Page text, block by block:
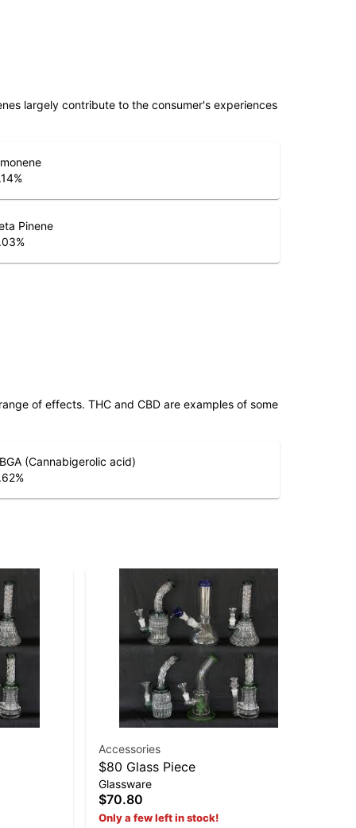
largely contribute to the consumer's experiences
%
Pinene
%
of effects. THC and CBD are examples of some
(Cannabigerolic acid)
%
Accessories
$80 Glass Piece
Glassware
$70.80
Only a few left in stock!